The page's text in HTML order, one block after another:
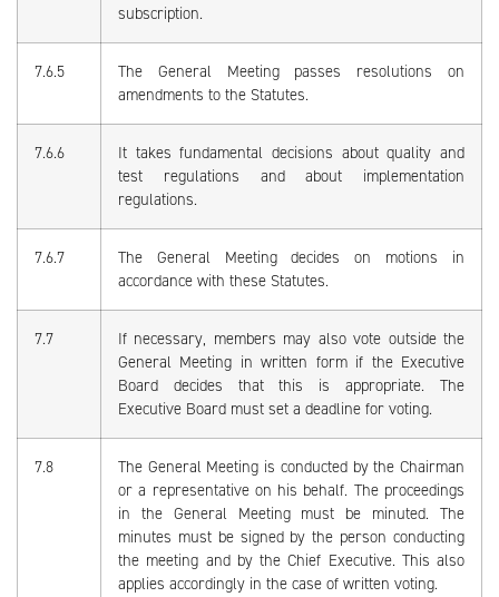
subscription.
7.6.5
The General Meeting passes resolutions on
amendments to the Statutes.
7.6.6
It takes fundamental decisions about quality and
test regulations and about implementation
regulations.
7.6.7
The General Meeting decides on motions in
accordance with these Statutes.
7.7
If necessary, members may also vote outside the
General Meeting in written form if the Executive
Board decides that this is appropriate. The
Executive Board must set a deadline for voting.
7.8
The General Meeting is conducted by the Chairman
or a representative on his behalf. The proceedings
in the General Meeting must be minuted. The
minutes must be signed by the person conducting
the meeting and by the Chief Executive. This also
applies accordingly in the case of written voting.